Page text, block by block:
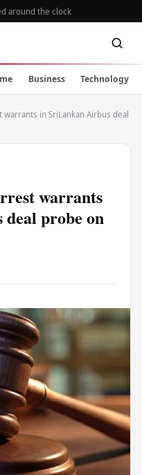
around the clock
Business Technology
in SriLankan Airbus deal
warrants
probe on